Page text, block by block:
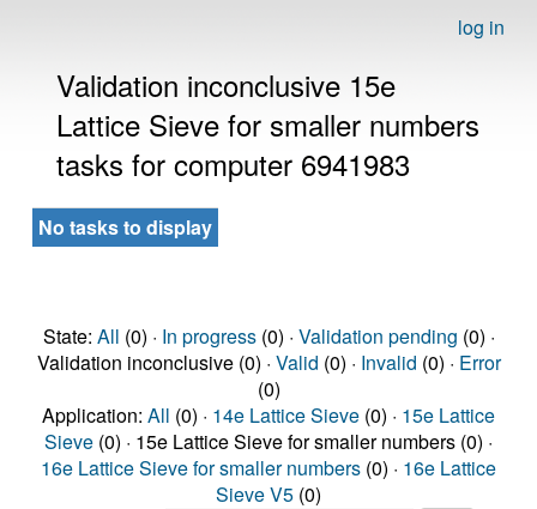
log in
Validation inconclusive 15e
Lattice Sieve for smaller numbers
tasks for computer 6941983
No tasks to display
State: All (0) · In progress(0) · Validation pending (0) ·
Validation inconclusive (0) · Valid (0) · Invalid (0) · Error
(0)
Application: All (0) · 14e Lattice Sieve (0) · 15e Lattice
Sieve (0) · 15e Lattice Sieve for smaller numbers (0) ·
16e Lattice Sieve for smaller numbers (0) · 16e Lattice
Sieve V5 (0)